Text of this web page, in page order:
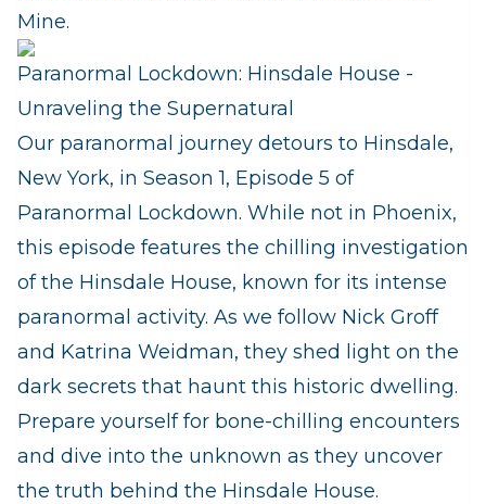
Mine.
Paranormal Lockdown: Hinsdale House -
Unraveling the Supernatural
Our paranormal journey detours to Hinsdale,
New York, in Season 1, Episode 5 of
Paranormal Lockdown. While not in Phoenix,
this episode features the chilling investigation
of the Hinsdale House, known for its intense
paranormal activity. As we follow Nick Groff
and Katrina Weidman, they shed light on the
dark secrets that haunt this historic dwelling.
Prepare yourself for bone-chilling encounters
and dive into the unknown as they uncover
the truth behind the Hinsdale House.